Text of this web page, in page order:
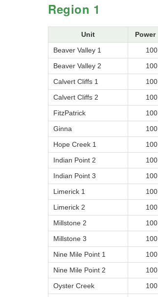
Region 1
Unit Power
Beaver Valley 1
100
Beaver Valley 2
100
Calvert Cliffs 1
100
Calvert Cliffs 2
100
FitzPatrick
100
Ginna
100
Hope Creek 1
100
Indian Point 2
100
Indian Point 3
100
Limerick 1
100
Limerick 2
100
Millstone 2
100
Millstone 3
100
Nine Mile Point 1
100
Nine Mile Point 2
100
Oyster Creek
100